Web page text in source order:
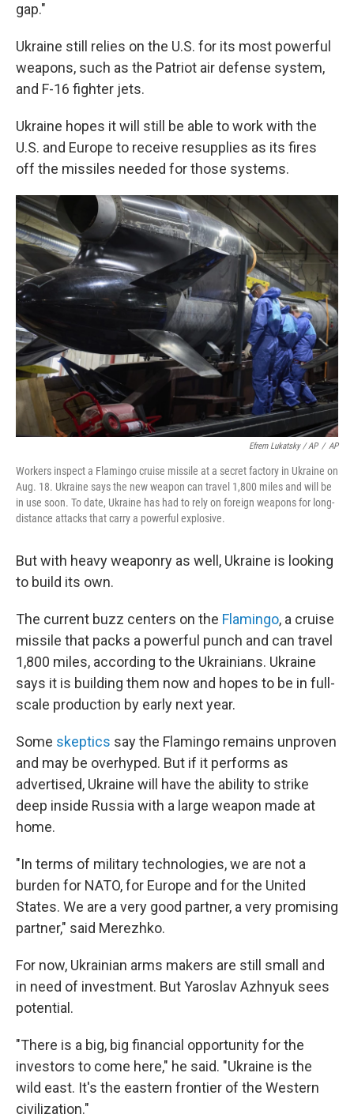
gap."
Ukraine still relies on the U.S. for its most powerful
weapons, such as the Patriot air defense system,
and F-16 fighter jets.
Ukraine hopes it will still be able to work with the
U.S. and Europe to receive resupplies as its fires
off the missiles needed for those systems.
Efrem Lukatsky / AP / AP
Workers inspect a Flamingo cruise missile at a secret factory in Ukraine on
Aug. 18. Ukraine says the new weapon can travel 1,800 miles and will be
in use soon. To date, Ukraine has had to rely on foreign weapons for long-
distance attacks that carry a powerful explosive.
But with heavy weaponry as well, Ukraine is looking
to build its own.
The current buzz centers on the Flamingo, a cruise
missile that packs a powerful punch and can travel
1,800 miles, according to the Ukrainians. Ukraine
says it is building them now and hopes to be in full-
scale production by early next year.
Some skeptics say the Flamingo remains unproven
and may be overhyped. But if it performs as
advertised, Ukraine will have the ability to strike
deep inside Russia with a large weapon made at
home.
"In terms of military technologies, we are not a
burden for NATO, for Europe and for the United
States. We are a very good partner, a very promising
partner," said Merezhko.
For now, Ukrainian arms makers are still small and
in need of investment. But Yaroslav Azhnyuk sees
potential.
"There is a big, big financial opportunity for the
investors to come here," he said. "Ukraine is the
wild east. It's the eastern frontier of the Western
civilization."